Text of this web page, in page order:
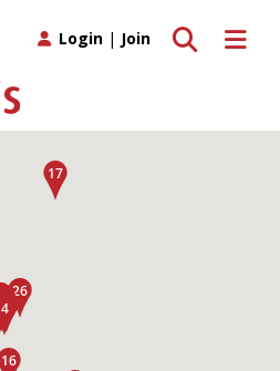
Toggle
Toggle search
Login | Join